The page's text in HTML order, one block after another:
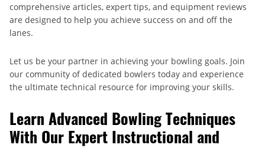
comprehensive articles, expert tips, and equipment reviews
are designed to help you achieve success on and off the
lanes.
Let us be your partner in achieving your bowling goals. Join
our community of dedicated bowlers today and experience
the ultimate technical resource for improving your skills.
Learn Advanced Bowling Techniques
With Our Expert Instructional and